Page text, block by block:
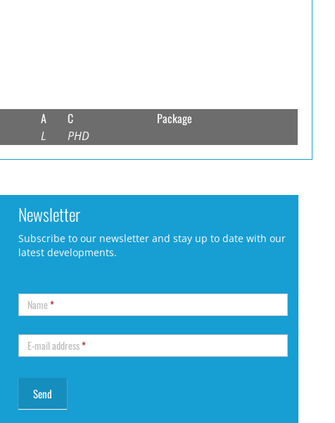
A
L
C
PHD
Package
Newsletter
Subscribe to our newsletter and stay up to date with our
latest developments.
Name*
E-mail address*